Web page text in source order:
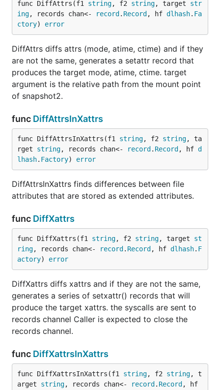
func DiffAttrs(f1 string, f2 string, target str
ing, records chan<- record . Record , hf dlhash. Fa
ctory) error
DiffAttrs diffs attrs (mode, atime, ctime) and if they
are not the same, generates a setattr record that
produces the target mode, atime, ctime. target
argument is the relative path from the mount point
of snapshot2.
func DiffAttrsInXattrs
func DiffAttrsInXattrs(f1 string, f2 string, ta
rget string, records chan<- record . Record , hf d
lhash. Factory) error
DiffAttrsInXattrs finds differences between file
attributes that are stored as extended attributes.
func DiffXattrs
func DiffXattrs(f1 string, f2 string, target st
ring, records chan<- record . Record , hf dlhash. F
actory) error
DiffXattrs diffs xattrs and if they are not the same,
generates a series of setxattr() records that will
produce the target xattrs. the syscalls are sent to
records channel Caller is expected to close the
records channel.
func DiffXattrsInXattrs
func DiffXattrsInXattrs(f1 string, f2 string, t
arget string, records chan<- record . Record